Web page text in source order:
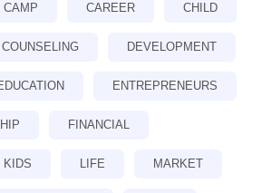
CAMP CAREER CHILD
COUNSELING DEVELOPMENT
ENTREPRENEURS
FINANCIAL
KIDS LIFE MARKET